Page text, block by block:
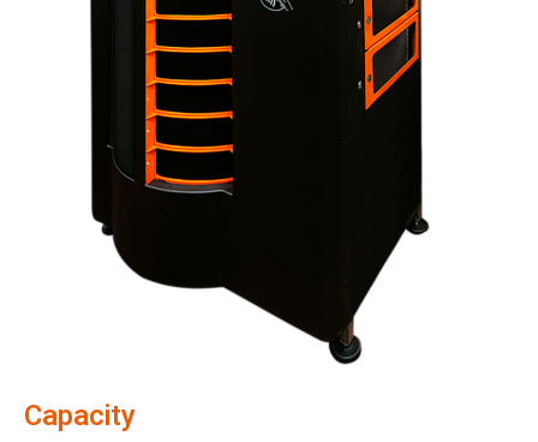
Capacity